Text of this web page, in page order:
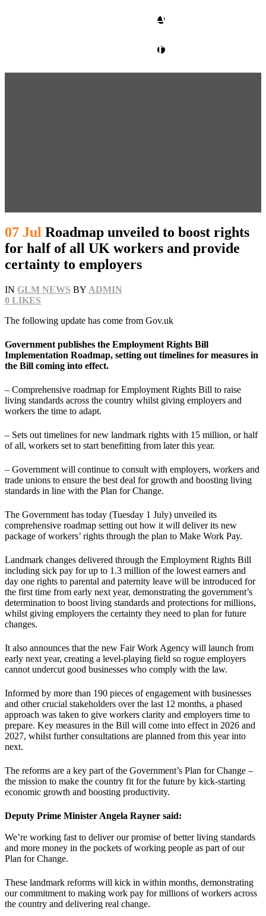
CLIENT ACCESS
contact glm
07 Jul Roadmap unveiled to boost rights
for half of all UK workers and provide
certainty to employers
IN GLM NEWS BY ADMIN
0 LIKES
The following update has come from Gov.uk
Government publishes the Employment Rights Bill
Implementation Roadmap, setting out timelines for measures in
the Bill coming into effect.
– Comprehensive roadmap for Employment Rights Bill to raise
living standards across the country whilst giving employers and
workers the time to adapt.
– Sets out timelines for new landmark rights with 15 million, or half
of all, workers set to start benefitting from later this year.
– Government will continue to consult with employers, workers and
trade unions to ensure the best deal for growth and boosting living
standards in line with the Plan for Change.
The Government has today (Tuesday 1 July) unveiled its
comprehensive roadmap setting out how it will deliver its new
package of workers’ rights through the plan to Make Work Pay.
Landmark changes delivered through the Employment Rights Bill
including sick pay for up to 1.3 million of the lowest earners and
day one rights to parental and paternity leave will be introduced for
the first time from early next year, demonstrating the government’s
determination to boost living standards and protections for millions,
whilst giving employers the certainty they need to plan for future
changes.
It also announces that the new Fair Work Agency will launch from
early next year, creating a level-playing field so rogue employers
cannot undercut good businesses who comply with the law.
Informed by more than 190 pieces of engagement with businesses
and other crucial stakeholders over the last 12 months, a phased
approach was taken to give workers clarity and employers time to
prepare. Key measures in the Bill will come into effect in 2026 and
2027, whilst further consultations are planned from this year into
next.
The reforms are a key part of the Government’s Plan for Change –
the mission to make the country fit for the future by kick-starting
economic growth and boosting productivity.
Deputy Prime Minister Angela Rayner said:
We’re working fast to deliver our promise of better living standards
and more money in the pockets of working people as part of our
Plan for Change.
These landmark reforms will kick in within months, demonstrating
our commitment to making work pay for millions of workers across
the country and delivering real change.